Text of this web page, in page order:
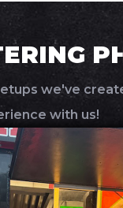
we've
with us!